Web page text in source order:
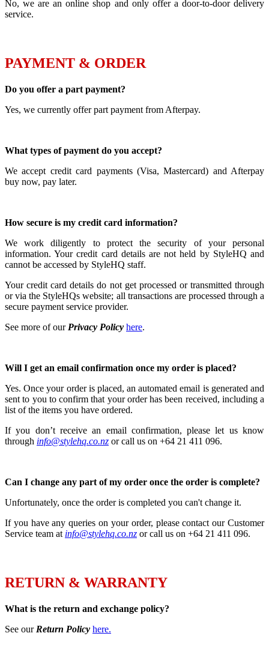
No, we are an online shop and only offer a door-to-door delivery
service.
PAYMENT & ORDER
Do you offer a part payment?
Yes, we currently offer part payment from Afterpay.
What types of payment do you accept?
We accept credit card payments (Visa, Mastercard) and Afterpay
buy now, pay later.
How secure is my credit card information?
We work diligently to protect the security of your personal
information. Your credit card details are not held by StyleHQ and
cannot be accessed by StyleHQ staff.
Your credit card details do not get processed or transmitted through
or via the StyleHQs website; all transactions are processed through a
secure payment service provider.
See more of our Privacy Policy here.
Will I get an email confirmation once my order is placed?
Yes. Once your order is placed, an automated email is generated and
sent to you to confirm that your order has been received, including a
list of the items you have ordered.
If you don’t receive an email confirmation, please let us know
through info@stylehq.co.nz orcall us on +64 21 411 096.
Can I change any part of my order once the order is complete?
Unfortunately, once the order is completed you can't change it.
If you have any queries on your order, please contact our Customer
Service team at info@stylehq.co.nz or call us on +64 21 411 096.
RETURN & WARRANTY
What is the return and exchange policy?
See our Return Policy here.